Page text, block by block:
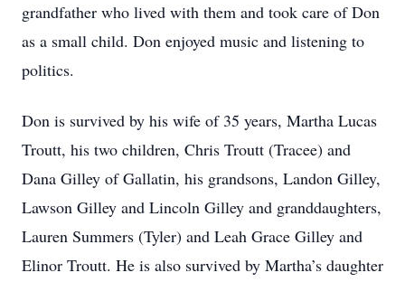
grandfather who lived with them and took care of Don
as a small child. Don enjoyed music and listening to
politics.
Don is survived by his wife of 35 years, Martha Lucas
Troutt, his two children, Chris Troutt (Tracee) and
Dana Gilley of Gallatin, his grandsons, Landon Gilley,
Lawson Gilley and Lincoln Gilley and granddaughters,
Lauren Summers (Tyler) and Leah Grace Gilley and
Elinor Troutt. He is also survived by Martha’s daughter